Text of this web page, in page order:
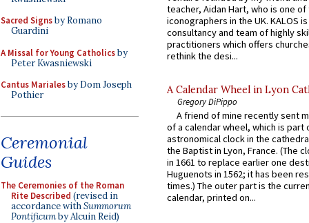
Sacred Signsby Romano
Guardini
A Missal for Young Catholicsby
Peter Kwasniewski
Cantus Marialesby Dom Joseph
Pothier
Ceremonial
Guides
The Ceremonies of the Roman
Rite Described (revised in
accordance withSummorum
Pontificumby Alcuin Reid)
teacher, Aidan Hart, who is one
iconographers in the UK. KALOS
consultancy and team of highly
practitioners which offers
rethink the desi...
A Calendar Wheel in Lyon
Gregory DiPippo
A friend of mine recently sent
of a calendar wheel, which is part
astronomical clock in the
the Baptist in Lyon, France. (The
in 1661 to replace earlier one
Huguenots in 1562; it has been
times.) The outer part is the
calendar, printed on...